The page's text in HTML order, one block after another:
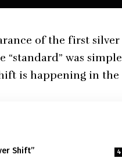
of the first
“standard” was
is happening in
Shift”